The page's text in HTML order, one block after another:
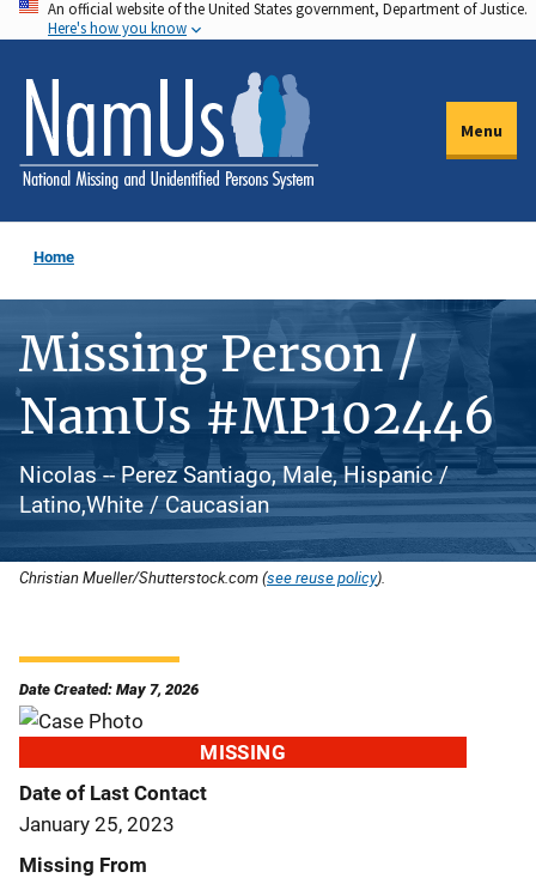
Skip
to
main
content
An official website of the United States government, Department of Justice.
Here's how you know
Menu
Home
Missing Person /
NamUs #MP102446
Nicolas -- Perez Santiago, Male, Hispanic /
Latino,White / Caucasian
Christian Mueller/Shutterstock.com (see reuse policy).
Date Created: May 7, 2026
MISSING
Date of Last Contact
January 25, 2023
Missing From